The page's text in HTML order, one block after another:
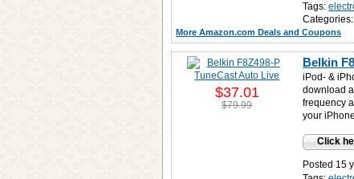
Tags:
Categories:
More Amazon.com Deals and Coupons
Belkin
iPod- &
download
frequency
your
Click
Posted 15
$37.01
$79.99